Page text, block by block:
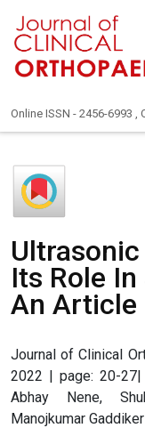
Online ISSN - 2456-6993 ,
Its Role
An Article
Journal of Clinical
2022 | page: 20-27|
Abhay Nene,
Manojkumar Gaddiker